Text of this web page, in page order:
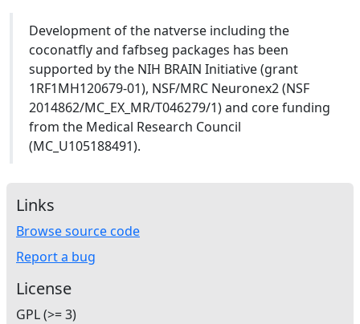
Development of the natverse including the
coconatfly and fafbseg packages has been
supported by the NIH BRAIN Initiative (grant
1RF1MH120679-01), NSF/MRC Neuronex2 (NSF
2014862/MC_EX_MR/T046279/1) and core funding
from the Medical Research Council
(MC_U105188491).
Links
Browse source code
Report a bug
License
GPL (>= 3)